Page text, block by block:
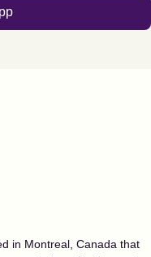
in Montreal, Canada that